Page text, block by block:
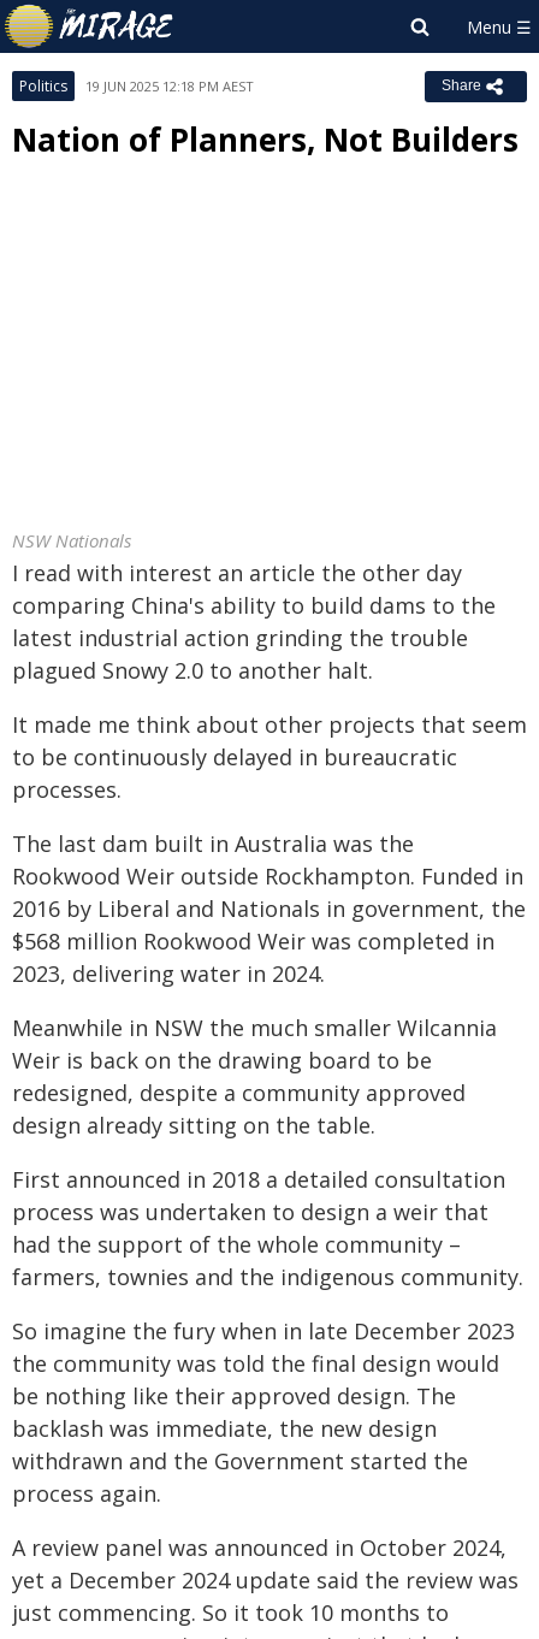
Politics 19 JUN 2025 12:18 PM AEST Share
Nation of Planners, Not Builders
NSW Nationals
I read with interest an article the other day
comparing China's ability to build dams to the
latest industrial action grinding the trouble
plagued Snowy 2.0 to another halt.
It made me think about other projects that seem
to be continuously delayed in bureaucratic
processes.
The last dam built in Australia was the
Rookwood Weir outside Rockhampton. Funded in
2016 by Liberal and Nationals in government, the
$568 million Rookwood Weir was completed in
2023, delivering water in 2024.
Meanwhile in NSW the much smaller Wilcannia
Weir is back on the drawing board to be
redesigned, despite a community approved
design already sitting on the table.
First announced in 2018 a detailed consultation
process was undertaken to design a weir that
had the support of the whole community –
farmers, townies and the indigenous community.
So imagine the fury when in late December 2023
the community was told the final design would
be nothing like their approved design. The
backlash was immediate, the new design
withdrawn and the Government started the
process again.
A review panel was announced in October 2024,
yet a December 2024 update said the review was
just commencing. So it took 10 months to